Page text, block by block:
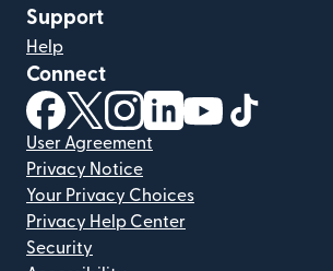
Support
Help
Connect
(opens in new window)
(opens in new window)
(opens in new window)
(opens in new
(opens in new
User Agreement
Privacy Notice
Your Privacy Choices
Privacy Help Center
Security